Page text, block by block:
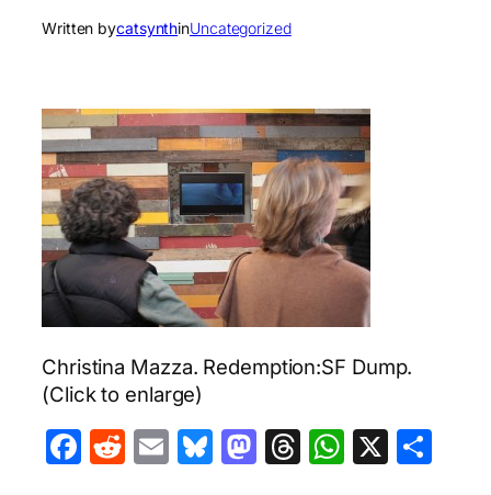
Written bycatsynthinUncategorized
Christina Mazza. Redemption:SF Dump.
(Click to enlarge)
Facebook
Reddit
EmailBluesky
Mastodon
Threads
X